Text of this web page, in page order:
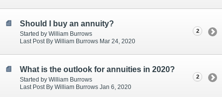
Should I buy an annuity?
Started by William Burrows
Last Post By William Burrows Mar 24, 2020
2
What is the outlook for annuities in 2020?
Started by William Burrows
Last Post By William Burrows Jan 6, 2020
2